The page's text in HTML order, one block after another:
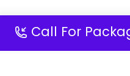
Call For